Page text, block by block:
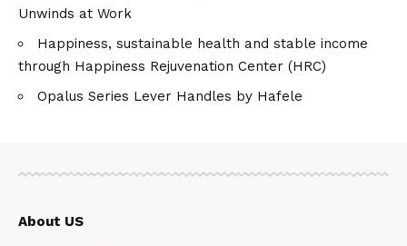
Unwinds at Work
Happiness, sustainable health and stable income
through Happiness Rejuvenation Center (HRC)
Opalus Series Lever Handles by Hafele
About US